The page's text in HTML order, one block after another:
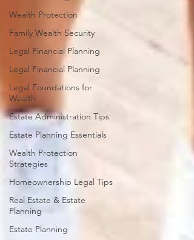
Wealth Protection
Family Wealth Security
Legal Financial Planning
Legal Financial Planning
Legal Foundations for
Wealth
Estate Administration Tips
Estate Planning Essentials
Wealth Protection
Strategies
Homeownership Legal Tips
Real Estate & Estate
Planning
Estate Planning